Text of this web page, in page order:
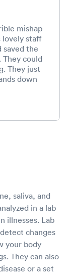
mishap
staff
saved the
They could
They just
down
saliva, and
in a lab
illnesses. Lab
changes
your body
They can also
or a set